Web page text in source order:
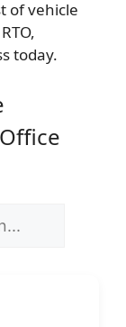
of vehicle
today.